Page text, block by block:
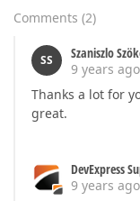
Comments (2)
SS
Szaniszlo
9 years ago
Thanks a lot for
great.
DevExpress
9 years ago